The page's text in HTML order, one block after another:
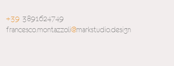
+39 3891624749
francesco.montazzoli@markstudio.design